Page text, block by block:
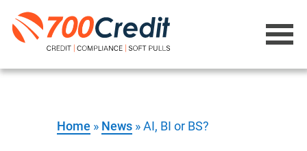
Home » News »AI, BI or BS?